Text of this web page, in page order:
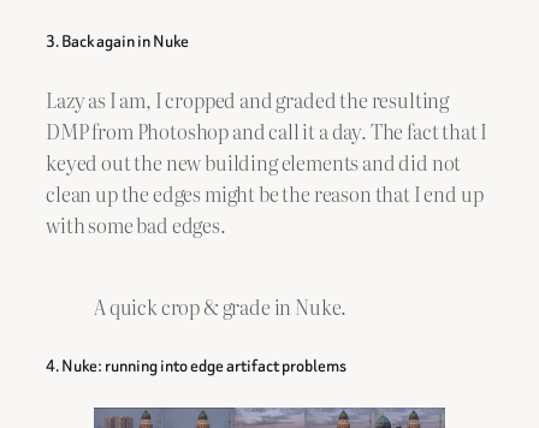
3. Back again in Nuke
Lazy as I am, I cropped and graded the resulting
DMP from Photoshop and call it a day. The fact that I
keyed out the new building elements and did not
clean up the edges might be the reason that I end up
with some bad edges.
A quick crop & grade in Nuke.
4. Nuke: running into edge artifact problems